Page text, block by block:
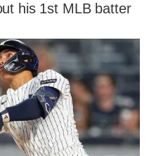
his 1st MLB batter